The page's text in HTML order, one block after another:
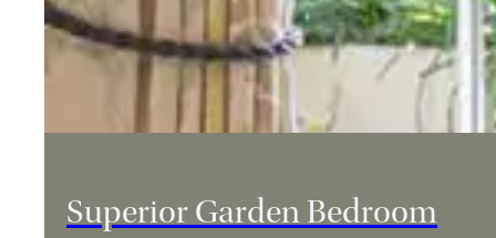
Superior Garden Bedroom